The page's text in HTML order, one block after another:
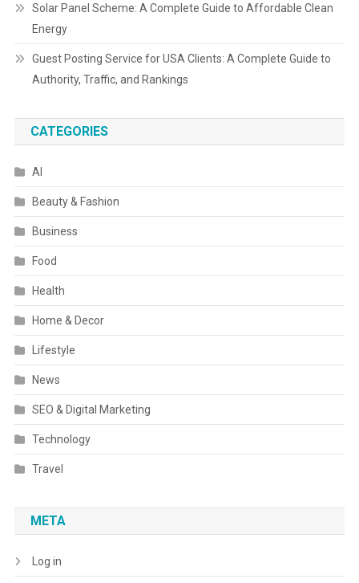
Solar Panel Scheme: A Complete Guide to Affordable Clean
Energy
Guest Posting Service for USA Clients: A Complete Guide to
Authority, Traffic, and Rankings
CATEGORIES
AI
Beauty & Fashion
Business
Food
Health
Home & Decor
Lifestyle
News
SEO & Digital Marketing
Technology
Travel
META
Log in